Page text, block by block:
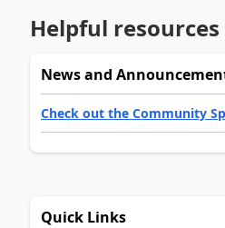
Helpful resources
News and
Check out the Community
Quick Links